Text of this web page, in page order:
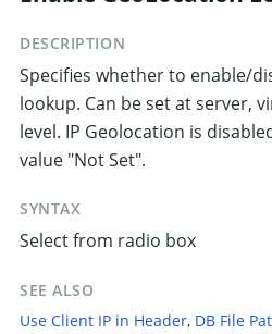
DESCRIPTION
Specifies whether to enable/
lookup. Can be set at server,
level. IP Geolocation is
value "Not Set".
SYNTAX
Select from radio box
SEE ALSO
Use Client IP in Header, DB File